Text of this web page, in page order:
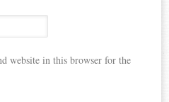
website in this browser for the